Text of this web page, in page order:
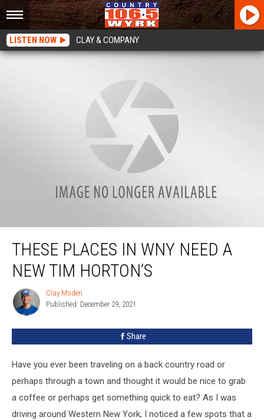
LISTEN NOW CLAY & COMPANY
These Places In WNY Need A New Tim Horton’s
THESE PLACES IN WNY NEED A
NEW TIM HORTON’S
Clay
Moden
Clay Moden
Published: December 29, 2021
Share
Have you ever been traveling on a back country road or
perhaps through a town and thought it would be nice to grab
a coffee or perhaps get something quick to eat? As I was
driving around Western New York, I noticed a few spots that a